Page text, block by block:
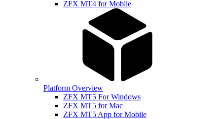
ZFX MT4 for Mobile
Platform Overview
ZFX MT5 For Windows
ZFX MT5 for Mac
ZFX MT5 App for Mobile